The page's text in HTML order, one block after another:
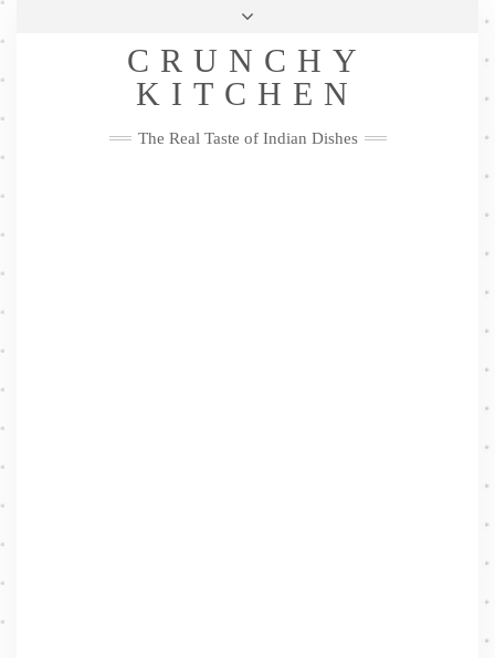
Skip
Privacy Policy
Me
FacebookTwitterPinterestYouTubeInstagramPinterest
CRUNCHY
KITCHEN
The Real Taste of Indian Dishes